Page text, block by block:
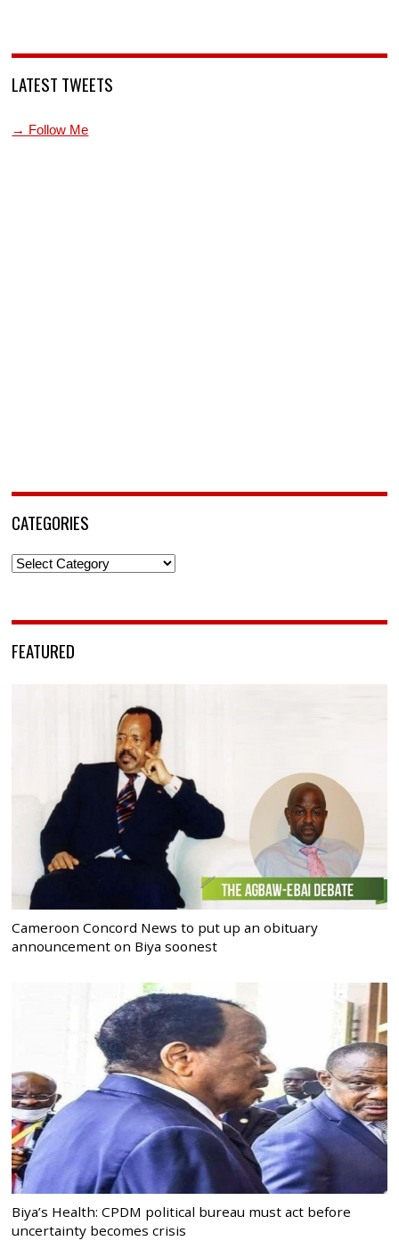
LATEST TWEETS
→ Follow Me
CATEGORIES
Categories
FEATURED
Cameroon Concord News to put up an obituary
announcement on Biya soonest
Biya’s Health: CPDM political bureau must act before
uncertainty becomes crisis